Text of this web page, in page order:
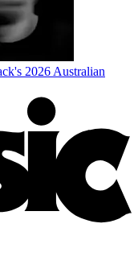
2026 Australian